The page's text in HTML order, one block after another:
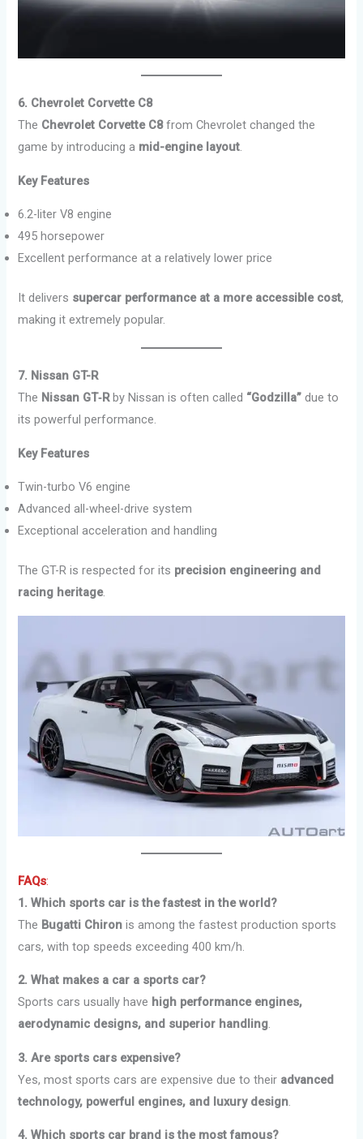
6. Chevrolet Corvette C8
The Chevrolet Corvette C8from Chevrolet changed the
game by introducing a mid-engine layout.
Key Features
6.2-liter V8 engine
495 horsepower
Excellent performance at a relatively lower price
It delivers supercar performance at a more accessible cost,
making it extremely popular.
7. Nissan GT-R
The Nissan GT‑Rby Nissan is often called “Godzilla” due to
its powerful performance.
Key Features
Twin-turbo V6 engine
Advanced all-wheel-drive system
Exceptional acceleration and handling
The GT-R is respected for its precision engineering and
racing heritage.
FAQs:
1. Which sports car is the fastest in the world?
The Bugatti Chiron is among the fastest production sports
cars, with top speeds exceeding 400 km/h.
2. What makes a car a sports car?
Sports cars usually have high performance engines,
aerodynamic designs, and superior handling.
3. Are sports cars expensive?
Yes, most sports cars are expensive due to their advanced
technology, powerful engines, and luxury design.
4. Which sports car brand is the most famous?